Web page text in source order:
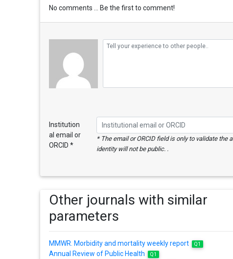
No comments ... Be the first to comment!
Institution
al email or
ORCID *
* The email or ORCID field is only to validate the
identity will not be public. .
Other journals with similar
parameters
MMWR. Morbidity and mortality weekly report Q1
Annual Review of Public Health Q1